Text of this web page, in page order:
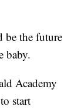
be the future
baby.
Academy
start